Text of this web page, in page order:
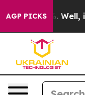
AGP PICKSWell, it Didn’t